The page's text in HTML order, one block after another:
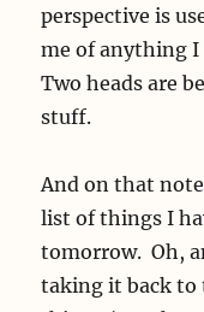
perspective is
me of anything
Two heads are
stuff.
And on that
list of things I
tomorrow. Oh,
taking it back to